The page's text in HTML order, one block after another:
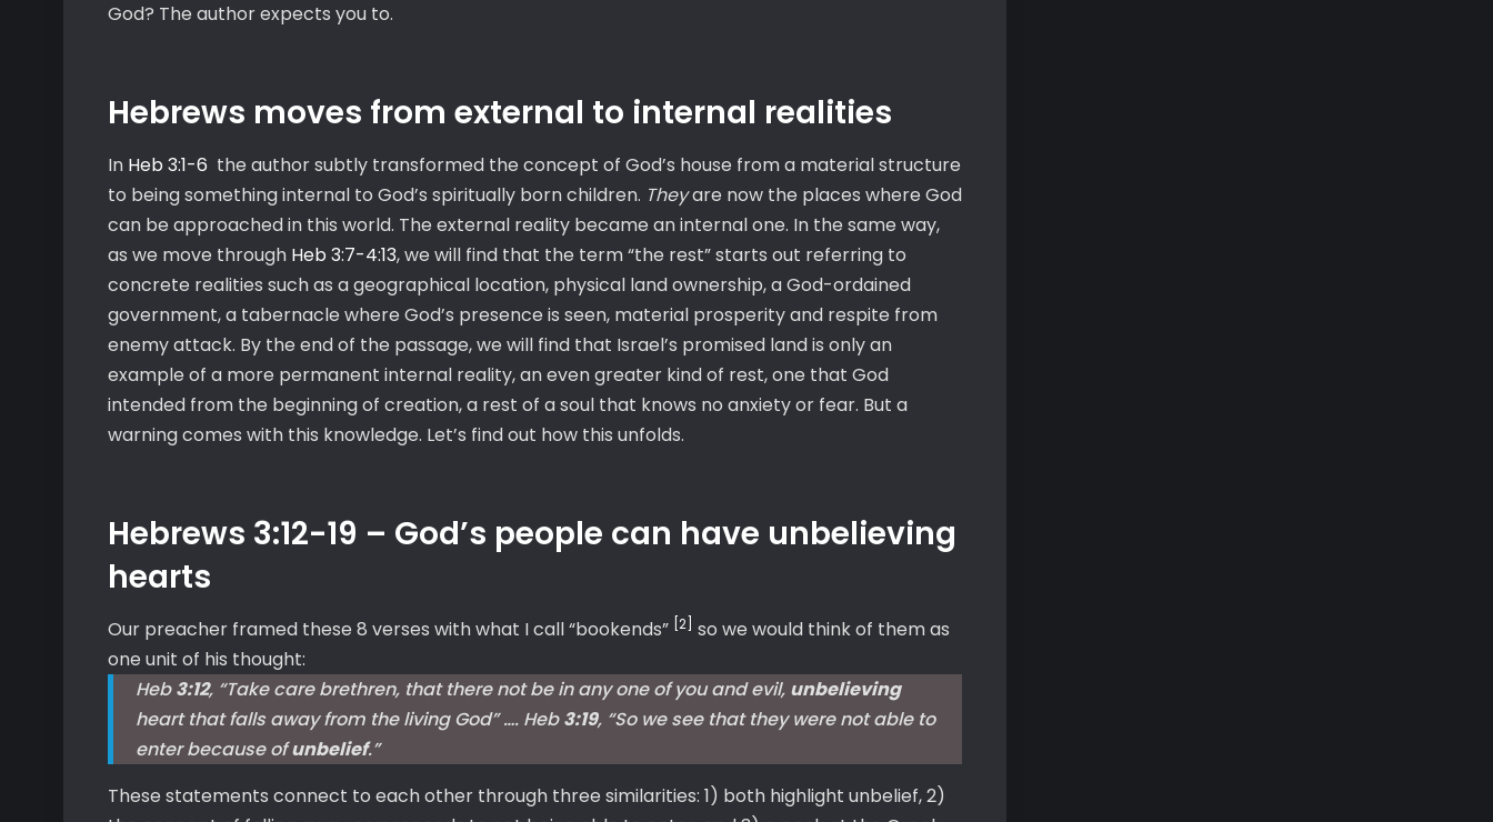
God? The author expects you to.
Hebrews moves from external to internal realities
In Heb 3:1-6 the author subtly transformed the concept of God’s house from a material structure
to being something internal to God’s spiritually born children. Theyare now the places where God
can be approached in this world. The external reality became an internal one. In the same way,
as we move through Heb 3:7-4:13, we will find that the term “the rest” starts out referring to
concrete realities such as a geographical location, physical land ownership, a God-ordained
government, a tabernacle where God’s presence is seen, material prosperity and respite from
enemy attack. By the end of the passage, we will find that Israel’s promised land is only an
example of a more permanent internal reality, an even greater kind of rest, one that God
intended from the beginning of creation, a rest of a soul that knows no anxiety or fear. But a
warning comes with this knowledge. Let’s find out how this unfolds.
Hebrews 3:12-19 – God’s people can have unbelieving
hearts
Our preacher framed these 8 verses with what I call “bookends” [2] so we would think of them as
one unit of his thought:
Heb3:12, “Take care brethren, that there not be in any one of you and evil, unbelieving
heart that falls away from the living God” …. Heb3:19, “So we see that they were not able to
enter because ofunbelief.”
These statements connect to each other through three similarities: 1) both highlight unbelief, 2)